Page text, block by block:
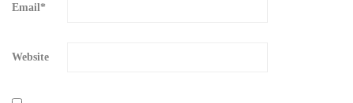
Email*
Website